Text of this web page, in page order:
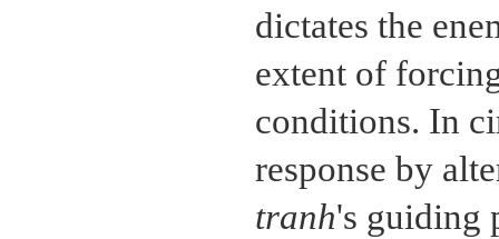
dictates the
extent of
conditions. In
response by
tranh's guiding